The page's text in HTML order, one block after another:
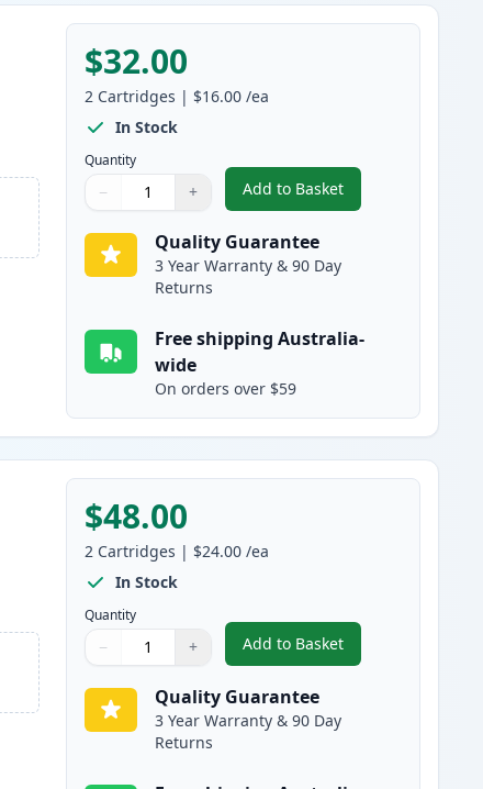
$32.00
2 Cartridges | $16.00 /ea
In Stock
Quantity
Quantity
Use buttons to adjust
− +
Quantity:
Add to Basket
,2 Pack Brother LC233
Quality Guarantee
3 Year Warranty & 90 Day
Returns
Free shipping Australia-
wide
On orders over $59
$48.00
2 Cartridges | $24.00 /ea
In Stock
Quantity
Quantity
Use buttons to adjust
− +
Quantity:
Add to Basket
,2 Pack Brother
Quality Guarantee
3 Year Warranty & 90 Day
Returns